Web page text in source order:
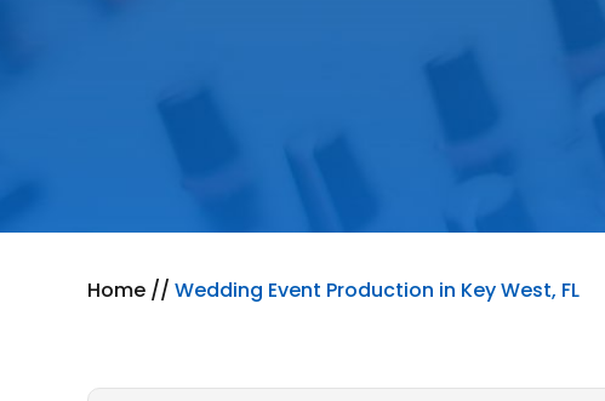
Home // Wedding Event Production in Key West, FL